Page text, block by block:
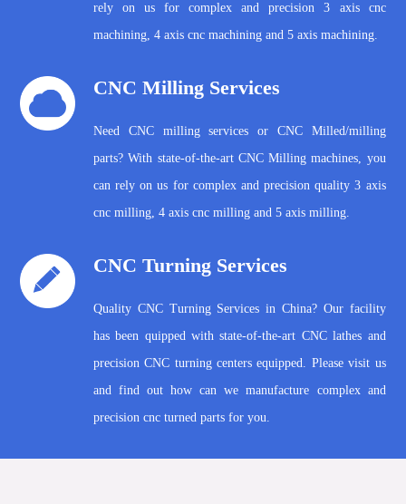
rely on us for complex and precision 3 axis cnc
machining, 4 axis cnc machining and 5 axis machining.
CNC Milling Services
Need CNC milling services or CNC Milled/milling
parts? With state-of-the-art CNC Milling machines, you
can rely on us for complex and precision quality 3 axis
cnc milling, 4 axis cnc milling and 5 axis milling.
CNC Turning Services
Quality CNC Turning Services in China? Our facility
has been quipped with state-of-the-art CNC lathes and
precision CNC turning centers equipped. Please visit us
and find out how can we manufacture complex and
precision cnc turned parts for you.